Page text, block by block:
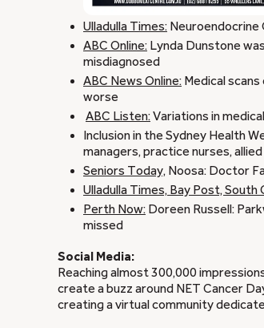
Ulladulla Times: Neuroendocrine
ABC Online: Lynda Dunstone
misdiagnosed
ABC News Online: Medical
worse
ABC Listen:Variations in
Inclusion in the Sydney Health
managers, practice nurses,
Seniors Today, Noosa: Doctor
Ulladulla Times, Bay Post, South
Perth Now: Doreen Russell:
missed
Social Media:
Reaching almost 300,000
create a buzz around NET Cancer
creating a virtual community